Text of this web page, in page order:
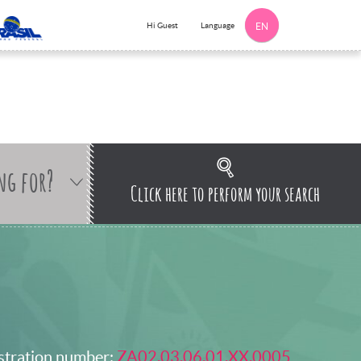
Hi Guest Language EN
for? Click here to perform your search
number: ZA02.03.06.01.XX.0005